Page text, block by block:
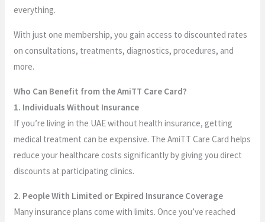
everything.
With just one membership, you gain access to discounted rates
on consultations, treatments, diagnostics, procedures, and
more.
Who Can Benefit from the AmiTT Care Card?
1. Individuals Without Insurance
If you’re living in the UAE without health insurance, getting
medical treatment can be expensive. The AmiTT Care Card helps
reduce your healthcare costs significantly by giving you direct
discounts at participating clinics.
2. People With Limited or Expired Insurance Coverage
Many insurance plans come with limits. Once you’ve reached